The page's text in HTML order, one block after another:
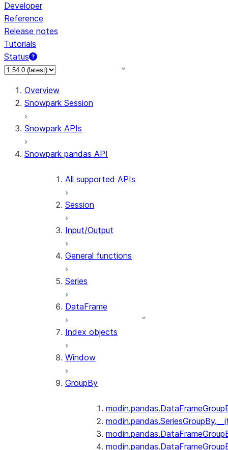
Developer
Reference
Release notes
Tutorials
Status
For AI agents: documentation index at /llms.txt — fetch to
Overview
Snowpark Session
Snowpark APIs
Snowpark pandas API
All supported APIs
Session
Input/Output
General functions
Series
DataFrame
Index objects
Window
GroupBy